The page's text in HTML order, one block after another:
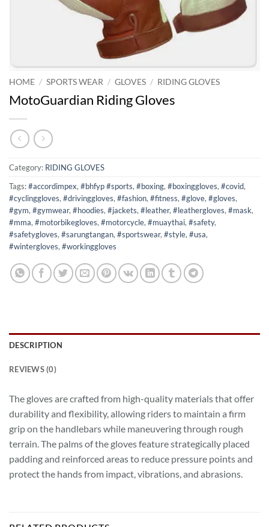
HOME / SPORTS WEAR / GLOVES / RIDING GLOVES
MotoGuardian Riding Gloves
Category: RIDING GLOVES
Tags:#accordimpex, #bhfyp #sports, #boxing, #boxinggloves, #covid,
#cyclinggloves, #drivinggloves, #fashion, #fitness, #glove, #gloves,
#gym, #gymwear, #hoodies, #jackets, #leather, #leathergloves, #mask,
#mma, #motorbikegloves, #motorcycle, #muaythai, #safety,
#safetygloves, #sarungtangan, #sportswear, #style, #usa,
#wintergloves, #workinggloves
DESCRIPTION
REVIEWS (0)
The gloves are crafted from high-quality materials that offer
durability and flexibility, allowing riders to maintain a firm
grip on the handlebars while maneuvering through rough
terrain. The palms of the gloves feature strategically placed
padding and reinforced areas to reduce pressure points and
protect the hands from impact, vibrations, and abrasions.